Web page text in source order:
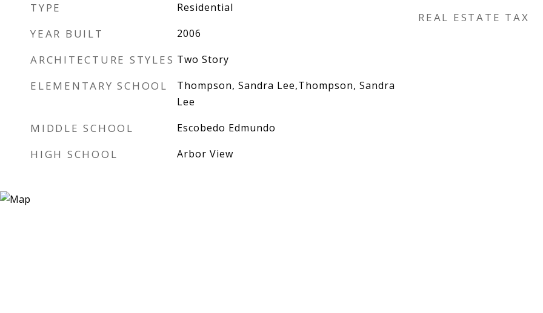
TYPE Residential
YEAR BUILT 2006
ARCHITECTURE STYLES Two Story
ELEMENTARY SCHOOL
Thompson, Sandra Lee,Thompson, Sandra
Lee
MIDDLE SCHOOL Escobedo Edmundo
HIGH SCHOOL Arbor View
REAL ESTATE TAX